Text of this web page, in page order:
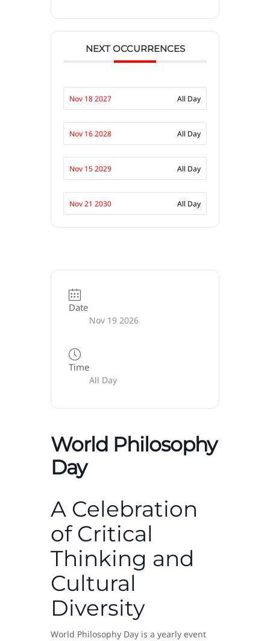
NEXT OCCURRENCES
Nov 18 2027 All Day
Nov 16 2028 All Day
Nov 15 2029 All Day
Nov 21 2030 All Day
Date
Nov 19 2026
Time
All Day
World Philosophy
Day
A Celebration
of Critical
Thinking and
Cultural
Diversity
World Philosophy Day is a yearly event